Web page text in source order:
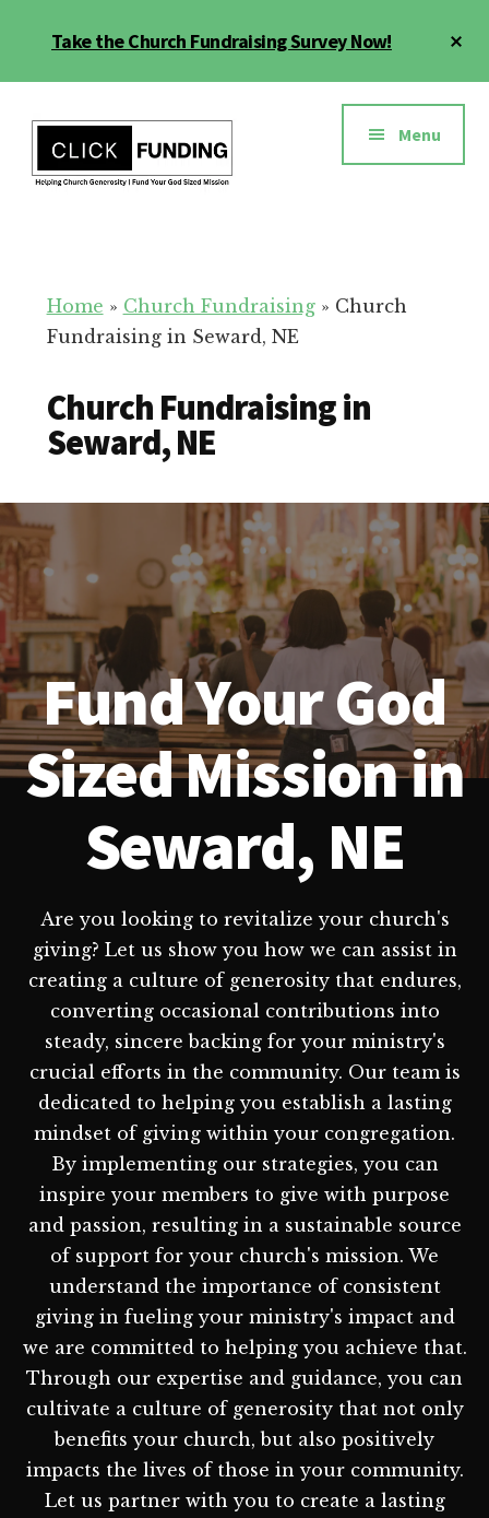
Take the Church Fundraising Survey Now!
menu
for
Your
Menu
Home » Church Fundraising» Church
Fundraising in Seward, NE
Church Fundraising in
Seward, NE
Fund Your God
Sized Mission in
Seward, NE
Are you looking to revitalize your church's
giving? Let us show you how we can assist in
creating a culture of generosity that endures,
converting occasional contributions into
steady, sincere backing for your ministry's
crucial efforts in the community. Our team is
dedicated to helping you establish a lasting
mindset of giving within your congregation.
By implementing our strategies, you can
inspire your members to give with purpose
and passion, resulting in a sustainable source
of support for your church's mission. We
understand the importance of consistent
giving in fueling your ministry's impact and
we are committed to helping you achieve that.
Through our expertise and guidance, you can
cultivate a culture of generosity that not only
benefits your church, but also positively
impacts the lives of those in your community.
Let us partner with you to create a lasting